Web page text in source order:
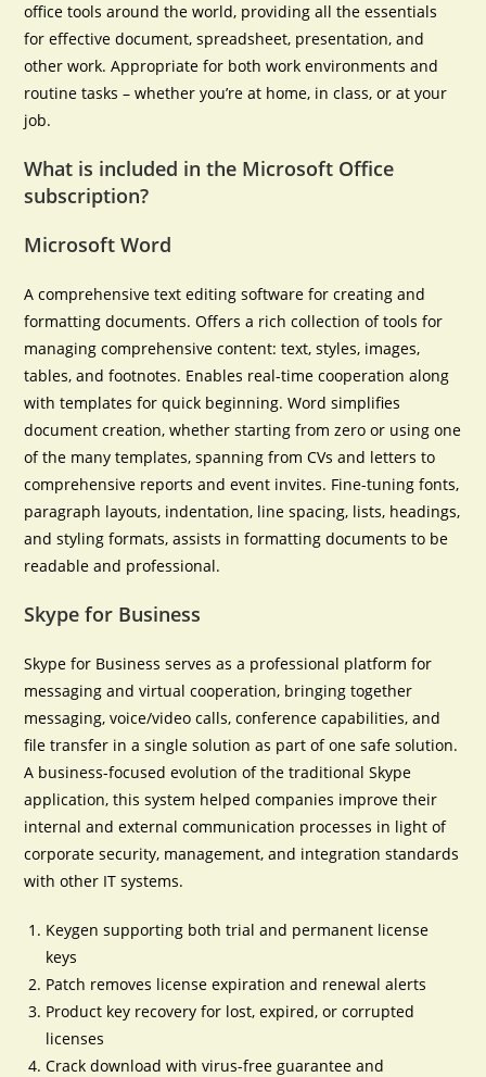
office tools around the world, providing all the essentials
for effective document, spreadsheet, presentation, and
other work. Appropriate for both work environments and
routine tasks – whether you’re at home, in class, or at your
job.
What is included in the Microsoft Office
subscription?
Microsoft Word
A comprehensive text editing software for creating and
formatting documents. Offers a rich collection of tools for
managing comprehensive content: text, styles, images,
tables, and footnotes. Enables real-time cooperation along
with templates for quick beginning. Word simplifies
document creation, whether starting from zero or using one
of the many templates, spanning from CVs and letters to
comprehensive reports and event invites. Fine-tuning fonts,
paragraph layouts, indentation, line spacing, lists, headings,
and styling formats, assists in formatting documents to be
readable and professional.
Skype for Business
Skype for Business serves as a professional platform for
messaging and virtual cooperation, bringing together
messaging, voice/video calls, conference capabilities, and
file transfer in a single solution as part of one safe solution.
A business-focused evolution of the traditional Skype
application, this system helped companies improve their
internal and external communication processes in light of
corporate security, management, and integration standards
with other IT systems.
Keygen supporting both trial and permanent license
keys
Patch removes license expiration and renewal alerts
Product key recovery for lost, expired, or corrupted
licenses
Crack download with virus-free guarantee and